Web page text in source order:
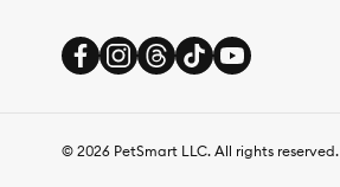
© 2026 PetSmart LLC. All rights reserved.